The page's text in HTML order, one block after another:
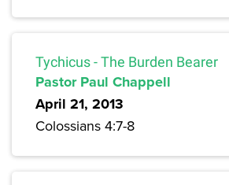
Tychicus - The Burden Bearer
Pastor Paul Chappell
April 21, 2013
Colossians 4:7-8